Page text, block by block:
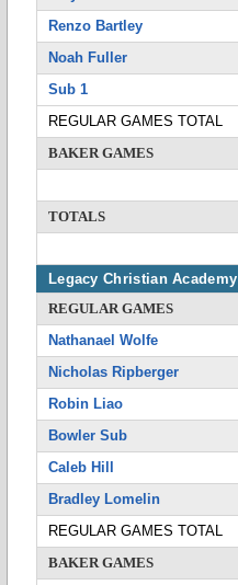
Renzo Bartley
Noah Fuller
Sub 1
REGULAR GAMES TOTAL
BAKER GAMES
TOTALS
Legacy Christian Academy
REGULAR GAMES
Nathanael Wolfe
Nicholas Ripberger
Robin Liao
Bowler Sub
Caleb Hill
Bradley Lomelin
REGULAR GAMES TOTAL
BAKER GAMES